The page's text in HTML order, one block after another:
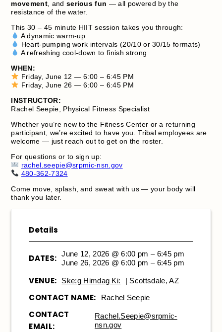
movement, and serious fun — all powered by the
resistance of the water.
This 30 – 45 minute HIIT session takes you through:
A dynamic warm‑up
Heart‑pumping work intervals (20/10 or 30/15 formats)
A refreshing cool‑down to finish strong
WHEN:
Friday, June 12 — 6:00 – 6:45 PM
Friday, June 26 — 6:00 – 6:45 PM
INSTRUCTOR:
Rachel Seepie, Physical Fitness Specialist
Whether you’re new to the Fitness Center or a returning
participant, we’re excited to have you. Tribal employees are
welcome — just reach out to get on the roster.
For questions or to sign up:
rachel.seepie@srpmic-nsn.gov
480‑362‑7324
Come move, splash, and sweat with us — your body will
thank you later.
Details
DATES:
June 12, 2026 @ 6:00 pm – 6:45 pm
June 26, 2026 @ 6:00 pm – 6:45 pm
VENUE: Ske:g Himdag Ki: | Scottsdale, AZ
CONTACT NAME: Rachel Seepie
CONTACT
EMAIL:
Rachel.Seepie@srpmic-
nsn.gov